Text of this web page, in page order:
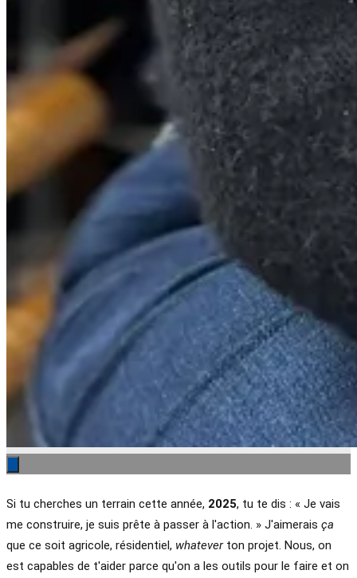
Si tu cherches un terrain cette année, 2025, tu te dis : « Je vais
me construire, je suis prête à passer à l'action. » J'aimerais ça
que ce soit agricole, résidentiel, whateverton projet. Nous, on
est capables de t'aider parce qu'on a les outils pour le faire et on